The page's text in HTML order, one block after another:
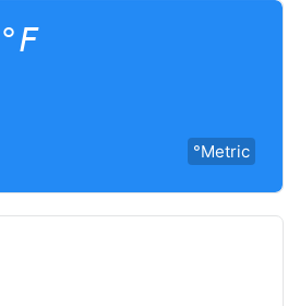
°F
°Metric